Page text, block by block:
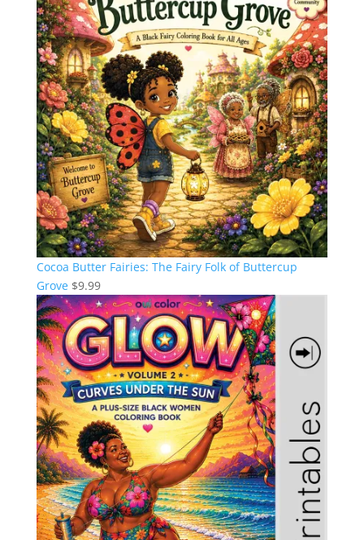
Cocoa Butter Fairies: The Fairy Folk of Buttercup
Grove $9.99